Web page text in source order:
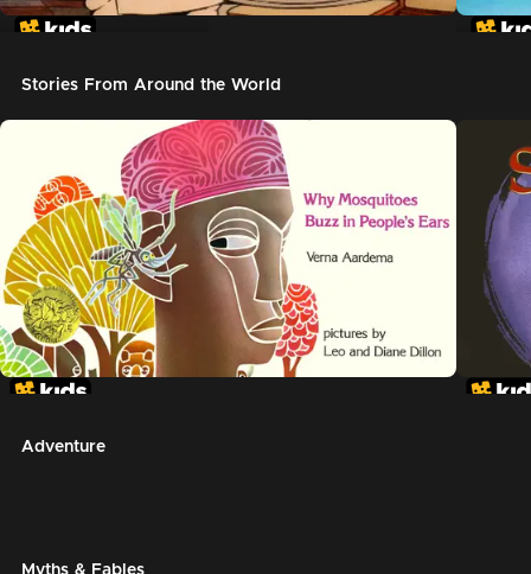
Stories From Around the World
Adventure
Myths & Fables